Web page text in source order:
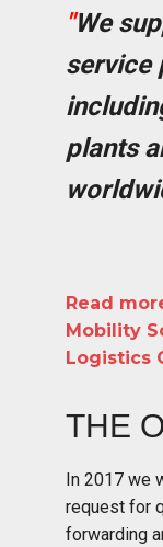
"We
service
plants
Read
Mobility
Logistics
THE
In 2017 we
request for
forwarding